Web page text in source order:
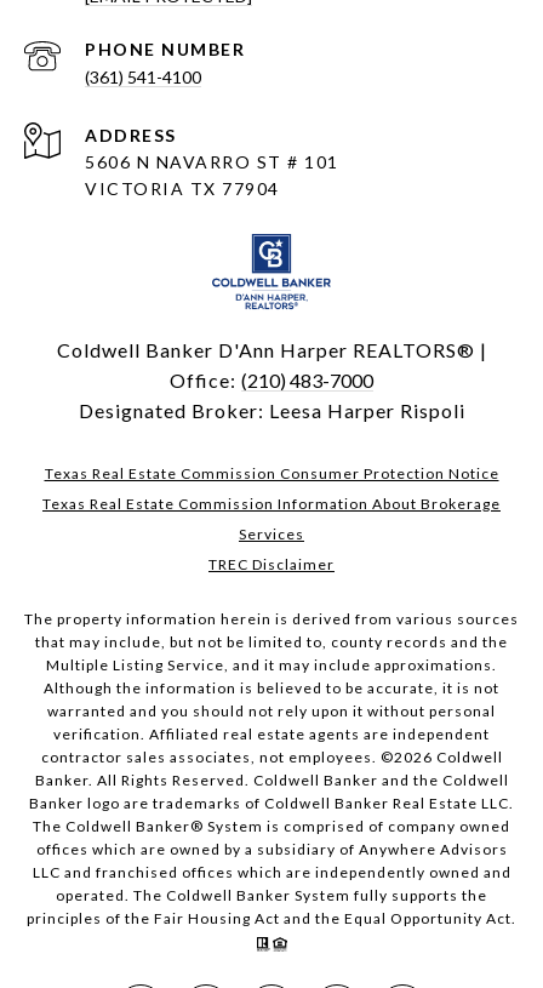
PHONE NUMBER
(361) 541-4100
ADDRESS
5606 N NAVARRO ST # 101
VICTORIA TX 77904
Coldwell Banker D'Ann Harper REALTORS® |
Office: (210) 483-7000
Designated Broker: Leesa Harper Rispoli
Texas Real Estate Commission Consumer Protection Notice
Texas Real Estate Commission Information About Brokerage
Services
TREC Disclaimer
The property information herein is derived from various sources
that may include, but not be limited to, county records and the
Multiple Listing Service, and it may include approximations.
Although the information is believed to be accurate, it is not
warranted and you should not rely upon it without personal
verification. Affiliated real estate agents are independent
contractor sales associates, not employees. ©2026 Coldwell
Banker. All Rights Reserved. Coldwell Banker and the Coldwell
Banker logo are trademarks of Coldwell Banker Real Estate LLC.
The Coldwell Banker® System is comprised of company owned
offices which are owned by a subsidiary of Anywhere Advisors
LLC and franchised offices which are independently owned and
operated. The Coldwell Banker System fully supports the
principles of the Fair Housing Act and the Equal Opportunity Act.